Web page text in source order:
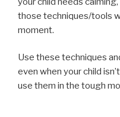
those techniques/tools
moment.
Use these techniques
even when your child
use them in the tough